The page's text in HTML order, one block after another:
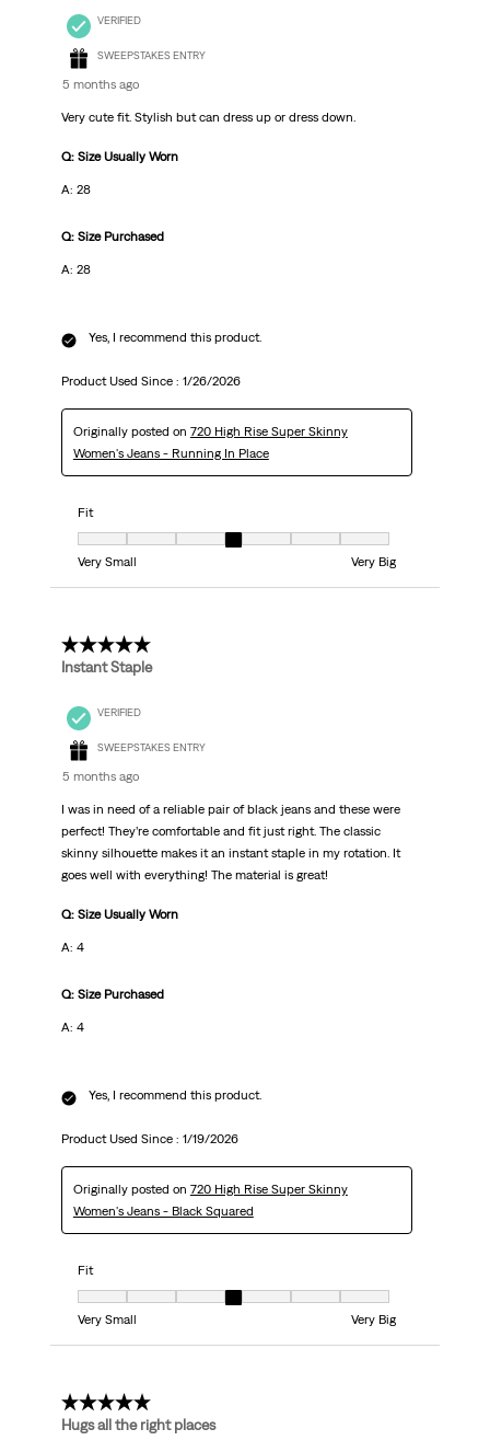
VERIFIED
SWEEPSTAKES ENTRY
5 months ago
Very cute fit. Stylish but can dress up or dress down.
Q: Size Usually Worn
A: 28
Q: Size Purchased
A: 28
Yes, I recommend this product.
Product Used Since : 1/26/2026
Originally posted on 720 High Rise Super Skinny
Women's Jeans - Running In Place
Fit
Fit, 4 out of 7, where 1 equals to Very Small and 7 equals to Very Big
Very Small
Very Big
5 out of 5 stars.
Instant Staple
VERIFIED
SWEEPSTAKES ENTRY
5 months ago
I was in need of a reliable pair of black jeans and these were
perfect! They’re comfortable and fit just right. The classic
skinny silhouette makes it an instant staple in my rotation. It
goes well with everything! The material is great!
Q: Size Usually Worn
A: 4
Q: Size Purchased
A: 4
Yes, I recommend this product.
Product Used Since : 1/19/2026
Originally posted on 720 High Rise Super Skinny
Women's Jeans - Black Squared
Fit
Fit, 4 out of 7, where 1 equals to Very Small and 7 equals to Very Big
Very Small
Very Big
5 out of 5 stars.
Hugs all the right places